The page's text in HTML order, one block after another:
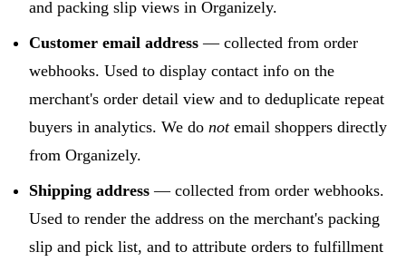
and packing slip views in Organizely.
Customer email address — collected from order
webhooks. Used to display contact info on the
merchant's order detail view and to deduplicate repeat
buyers in analytics. We do notemail shoppers directly
from Organizely.
Shipping address — collected from order webhooks.
Used to render the address on the merchant's packing
slip and pick list, and to attribute orders to fulfillment